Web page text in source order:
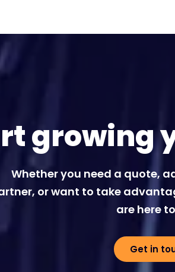
growing
Whether you need a quote,
or want to take
are here
Get in